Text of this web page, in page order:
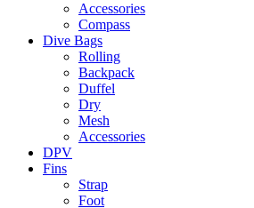
Accessories
Compass
Dive Bags
Rolling
Backpack
Duffel
Dry
Mesh
Accessories
DPV
Fins
Strap
Foot